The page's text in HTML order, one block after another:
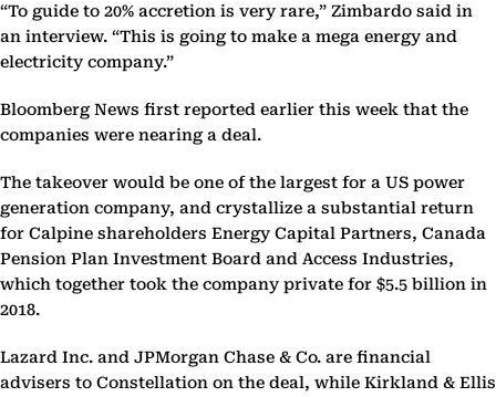
“To guide to 20% accretion is very rare,” Zimbardo said in
an interview. “This is going to make a mega energy and
electricity company.”
Bloomberg News first reported earlier this week that the
companies were nearing a deal.
The takeover would be one of the largest for a US power
generation company, and crystallize a substantial return
for Calpine shareholders Energy Capital Partners, Canada
Pension Plan Investment Board and Access Industries,
which together took the company private for $5.5 billion in
2018.
Lazard Inc. and JPMorgan Chase & Co. are financial
advisers to Constellation on the deal, while Kirkland & Ellis